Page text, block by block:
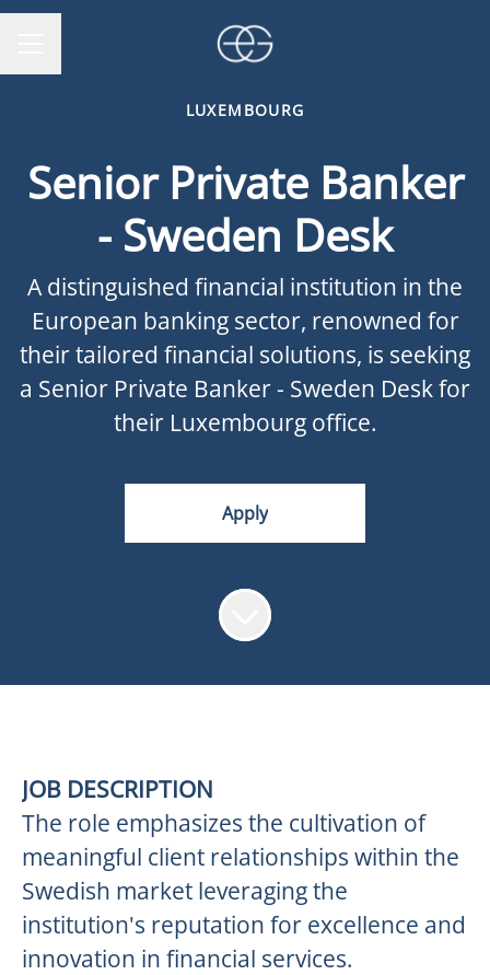
LUXEMBOURG
Senior Private Banker
- Sweden Desk
A distinguished financial institution in the
European banking sector, renowned for
their tailored financial solutions, is seeking
a Senior Private Banker - Sweden Desk for
their Luxembourg office.
Apply
JOB DESCRIPTION
The role emphasizes the cultivation of
meaningful client relationships within the
Swedish market leveraging the
institution's reputation for excellence and
innovation in financial services.